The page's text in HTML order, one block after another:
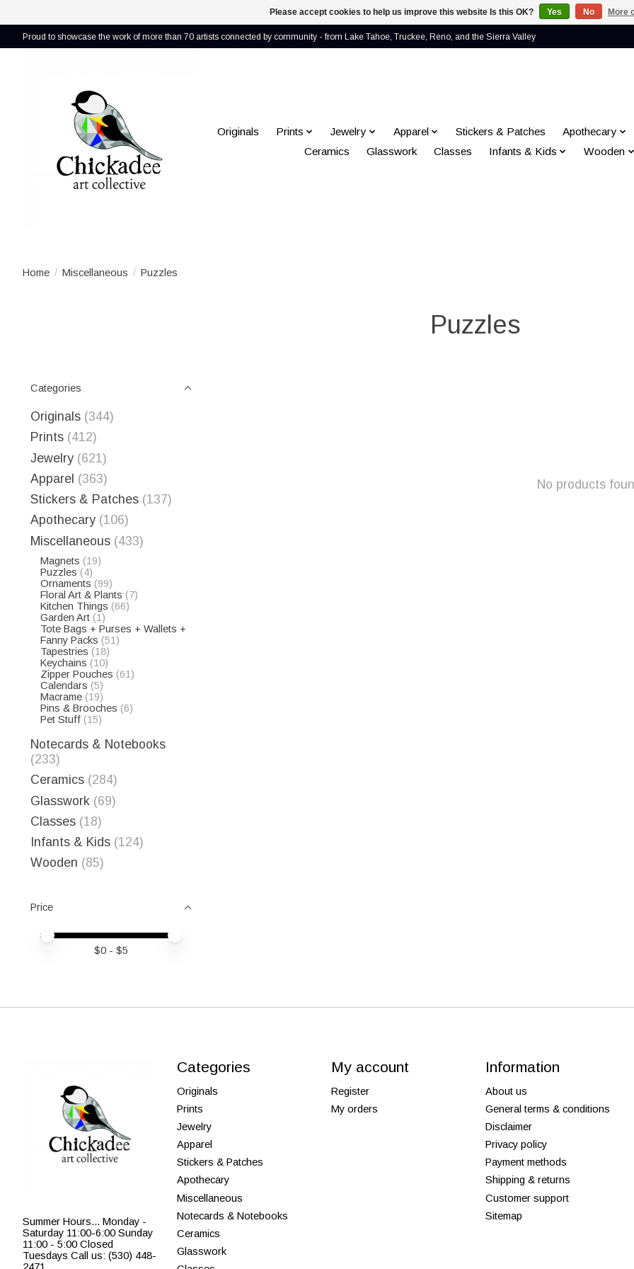
Proud to showcase the work of more than 70 artists connected by community - from Lake Tahoe, Truckee, Reno, and the Sierra Valley
Originals Prints Jewelry Apparel Stickers & Patches
Apothecary
Ceramics
Glasswork Classes Infants & Kids Wooden
Home / Miscellaneous / Puzzles
Puzzles
Categories
Originals (344)
Prints (412)
Jewelry (621)
Apparel (363)
Stickers & Patches (137)
Apothecary (106)
Miscellaneous (433)
Magnets (19)
Puzzles (4)
Ornaments (99)
Floral Art & Plants (7)
Kitchen Things (66)
Garden Art (1)
Tote Bags + Purses + Wallets +
Fanny Packs (51)
Tapestries (18)
Keychains (10)
Zipper Pouches (61)
Calendars (5)
Macrame (19)
Pins & Brooches (6)
Pet Stuff (15)
Notecards & Notebooks
(233)
Ceramics (284)
Glasswork (69)
Classes (18)
Infants & Kids (124)
Wooden (85)
Price
Price minimum value
Price maximum value
$0 - $5
No products
Summer Hours... Monday -
Saturday 11:00-6:00 Sunday
11:00 - 5:00 Closed
Tuesdays Call us: (530) 448-
Categories
Originals
Prints
Jewelry
Apparel
Stickers & Patches
Apothecary
Miscellaneous
Notecards & Notebooks
Ceramics
Glasswork
My account
Register
My orders
Information
About us
General terms & conditions
Disclaimer
Privacy policy
Payment methods
Shipping & returns
Customer support
Sitemap
Please accept cookies to help us improve this website Is this OK? Yes No More